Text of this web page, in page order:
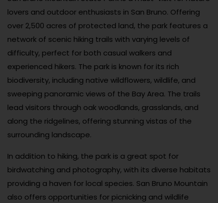
lovers and outdoor enthusiasts in San Bruno. Offering
over 2,500 acres of protected land, the park features a
network of scenic hiking trails with varying levels of
difficulty, perfect for both casual walkers and
experienced hikers. The park is known for its rich
biodiversity, including native wildflowers, wildlife, and
sweeping panoramic views of the Bay Area. The trails
lead visitors through oak woodlands, grasslands, and
along the ridgelines, offering stunning vistas of the
surrounding landscape.
In addition to hiking, the park is a great spot for
birdwatching and photography, with its diverse habitats
providing a haven for local species. San Bruno Mountain
also offers opportunities for picnicking and wildlife